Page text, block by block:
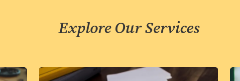
Explore Our Services